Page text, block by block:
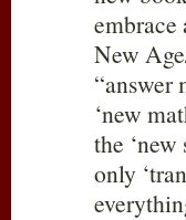
New
“answer
‘new
the
only